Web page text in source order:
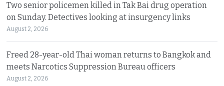
Two senior policemen killed in Tak Bai drug operation
on Sunday. Detectives looking at insurgency links
August 2, 2026
Freed 28-year-old Thai woman returns to Bangkok and
meets Narcotics Suppression Bureau officers
August 2, 2026